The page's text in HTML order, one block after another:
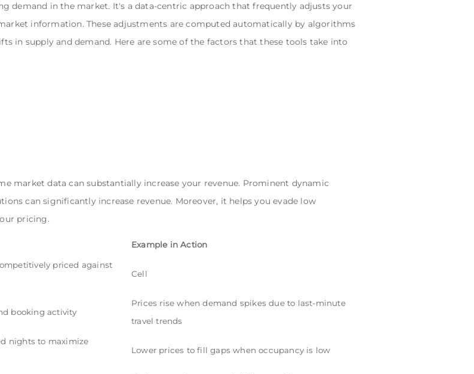
demand in the market. It's a data-centric approach that frequently adjusts your
information. These adjustments are computed automatically by algorithms
in supply and demand. Here are some of the factors that these tools take into
market data can substantially increase your revenue. Prominent dynamic
can significantly increase revenue. Moreover, it helps you evade low
pricing.
Example in Action
priced against
Cell
booking activity
Prices rise when demand spikes due to last-minute
travel trends
nights to maximize
Lower prices to fill gaps when occupancy is low